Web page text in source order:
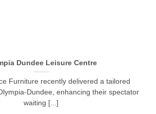
Dundee Leisure Centre
Furniture recently delivered a tailored
Dundee, enhancing their spectator
waiting [...]